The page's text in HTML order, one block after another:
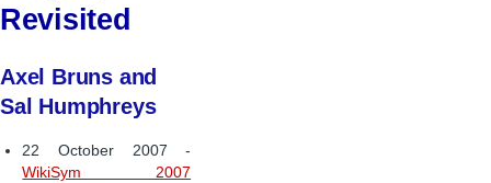
Revisited
Axel Bruns and
Sal Humphreys
22 October 2007 -
WikiSym 2007